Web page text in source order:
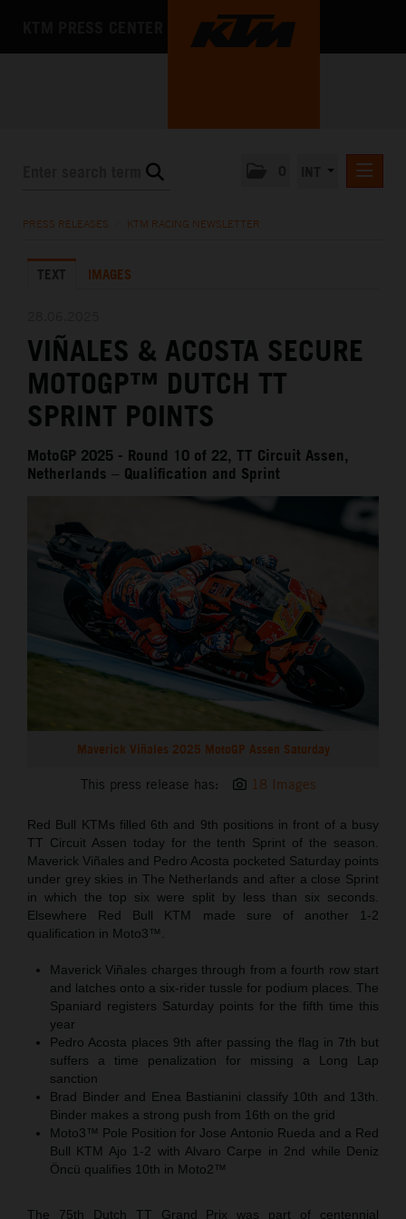
KTM X-BOW
MEDIA
THE COMPANY
PRESS RELEASES KTM RACING NEWSLETTER
TEXT IMAGES
VIÑALES & ACOSTA SECURE
MOTOGP™ DUTCH TT
SPRINT POINTS
MotoGP 2025 - Round 10 of 22, TT Circuit Assen,
Netherlands – Qualification and Sprint
Maverick Viñales 2025 MotoGP Assen Saturday
This press release has: 18 Images
Red Bull KTMs filled 6th and 9th positions in front of a busy
TT Circuit Assen today for the tenth Sprint of the season.
Maverick Viñales and Pedro Acosta pocketed Saturday points
under grey skies in The Netherlands and after a close Sprint
in which the top six were split by less than six seconds.
Elsewhere Red Bull KTM made sure of another 1-2
qualification in Moto3™.
Maverick Viñales charges through from a fourth row start
and latches onto a six-rider tussle for podium places. The
Spaniard registers Saturday points for the fifth time this
year
Pedro Acosta places 9th after passing the flag in 7th but
suffers a time penalization for missing a Long Lap
sanction
Brad Binder and Enea Bastianini classify 10th and 13th.
Binder makes a strong push from 16th on the grid
Moto3™ Pole Position for Jose Antonio Rueda and a Red
Bull KTM Ajo 1-2 with Alvaro Carpe in 2nd while Deniz
Öncü qualifies 10th in Moto2™
The 75th Dutch TT Grand Prix was part of centennial